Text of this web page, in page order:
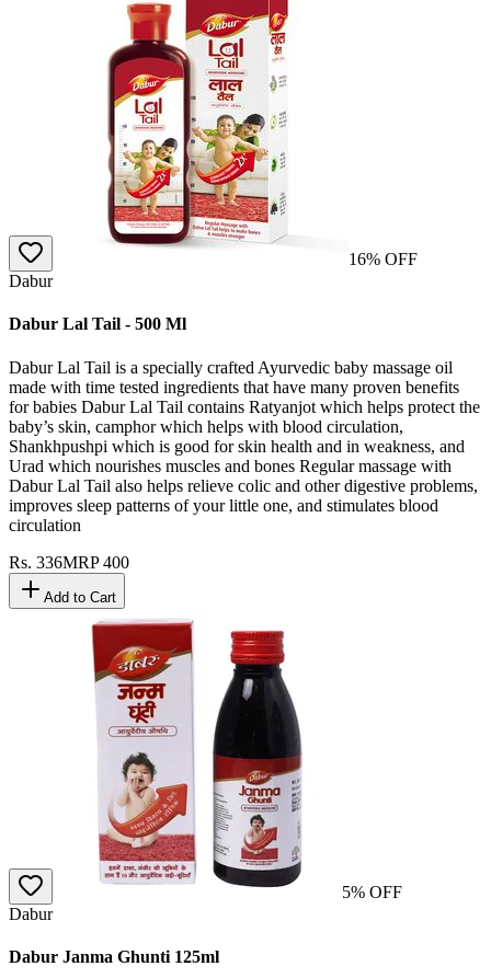
16% OFF
Dabur
Dabur Lal Tail - 500 Ml
Dabur Lal Tail is a specially crafted Ayurvedic baby massage oil
made with time tested ingredients that have many proven benefits
for babies Dabur Lal Tail contains Ratyanjot which helps protect the
baby’s skin, camphor which helps with blood circulation,
Shankhpushpi which is good for skin health and in weakness, and
Urad which nourishes muscles and bones Regular massage with
Dabur Lal Tail also helps relieve colic and other digestive problems,
improves sleep patterns of your little one, and stimulates blood
circulation
Rs. 336MRP400
Add to Cart
5% OFF
Dabur
Dabur Janma Ghunti 125ml